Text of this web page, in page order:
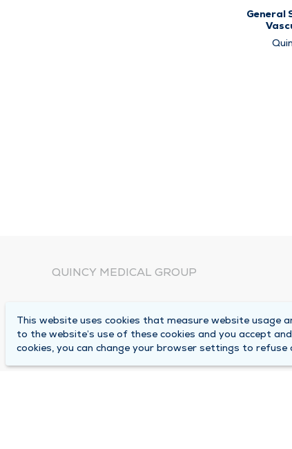
General
QUINCY MEDICAL GROUP
Locations
Careers
This website uses cookies that measure website usage
to the website’s use of these cookies and you accept
cookies, you can change your browser settings to refuse